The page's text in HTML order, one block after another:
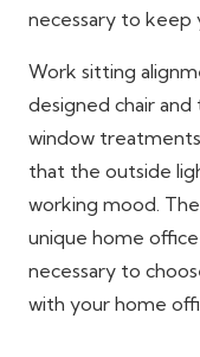
necessary to keep
Work sitting
designed chair
window
that the outside
working mood.
unique home
necessary to
with your home